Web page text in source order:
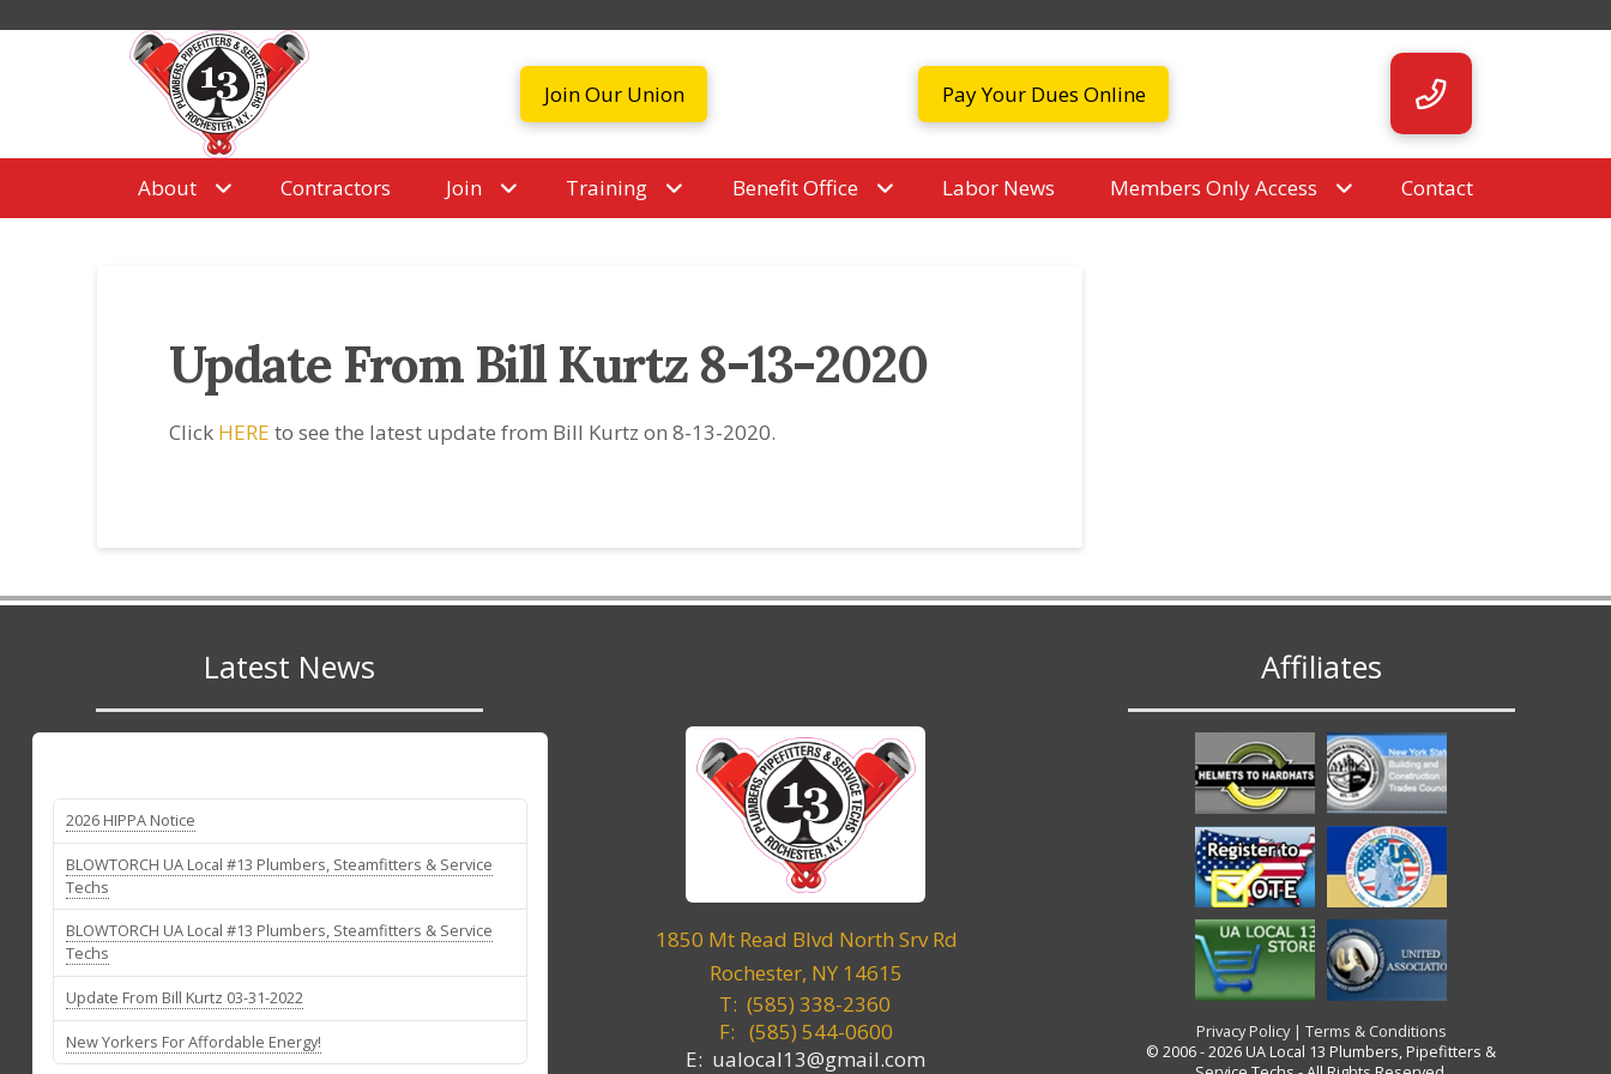
Join Our Union Pay Your Dues Online
About Contractors Join Training Benefit Office Labor News Members Only Access Contact
Update From Bill Kurtz 8-13-2020
Click HERE to see the latest update from Bill Kurtz on 8-13-2020.
Latest News
2026 HIPPA Notice
BLOWTORCH UA Local #13 Plumbers, Steamfitters & Service
Techs
BLOWTORCH UA Local #13 Plumbers, Steamfitters & Service
Techs
Update From Bill Kurtz 03-31-2022
New Yorkers For Affordable Energy!
1850 Mt Read Blvd North Srv Rd
Rochester, NY 14615
T: (585) 338-2360
F: (585) 544-0600
E: ualocal13@gmail.com
Affiliates
Privacy Policy|Terms & Conditions
© 2006 - 2026 UA Local 13 Plumbers, Pipefitters &